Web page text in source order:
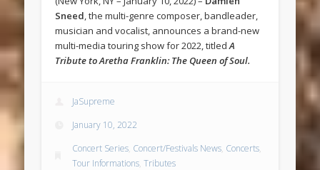
Sneed, the multi-genre composer, bandleader,
musician and vocalist, announces a brand-new
multi-media touring show for 2022, titledA
Tribute to Aretha Franklin: The Queen of Soul.
JaSupreme
January 10, 2022
Concert Series, Concert/Festivals News, Concerts,
Tour Informations,Tributes